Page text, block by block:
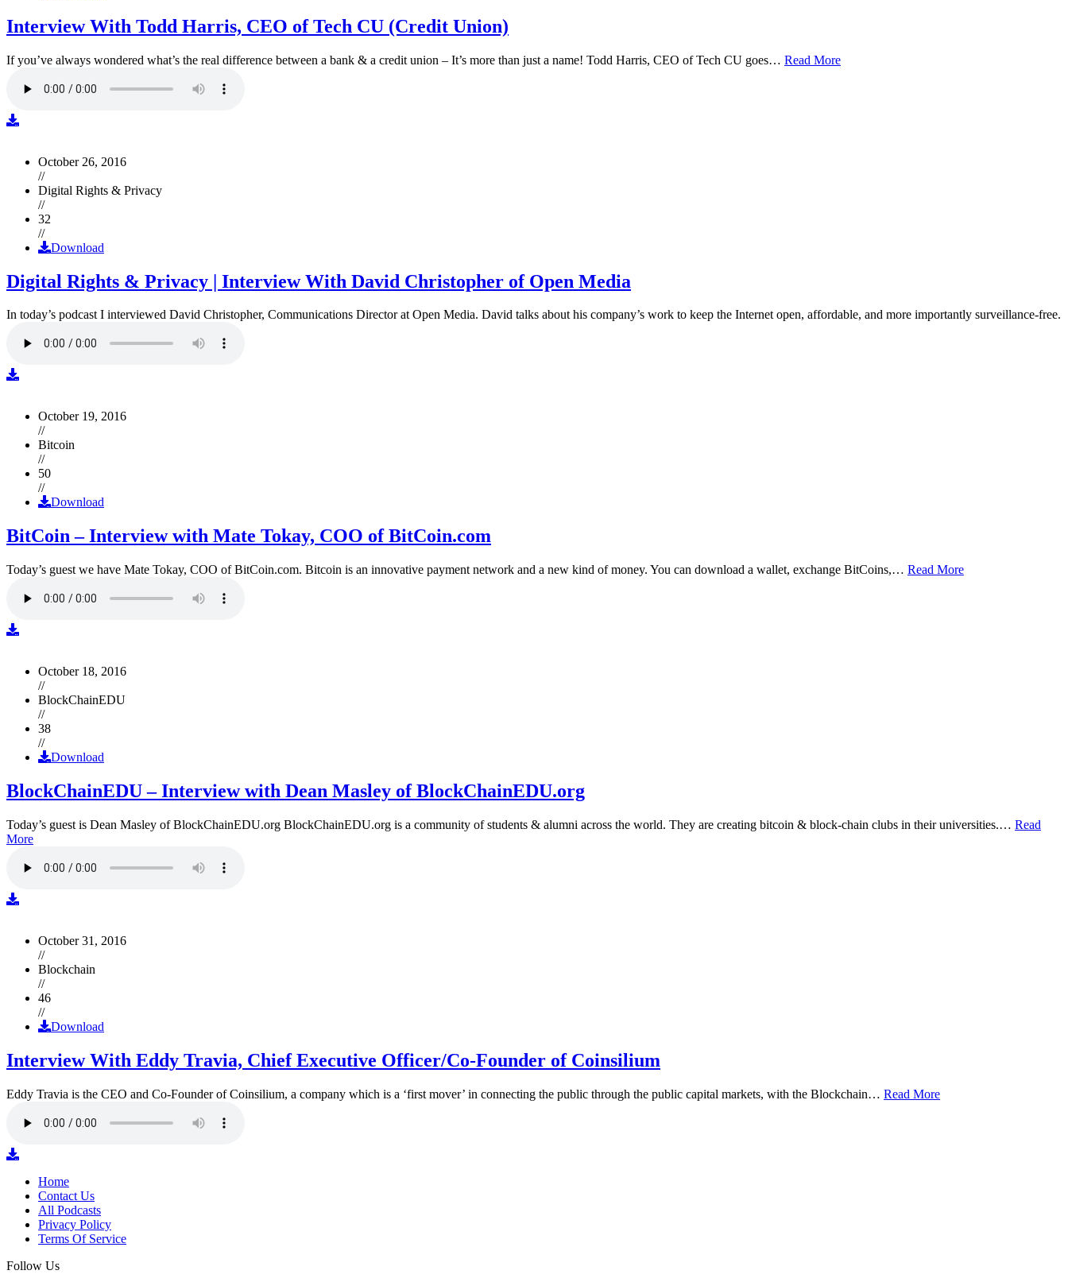
Interview With Todd Harris, CEO of Tech CU (Credit Union)
If you’ve always wondered what’s the real difference between a bank & a credit union – It’s more than just a name! Todd Harris, CEO of Tech CU goes… Read More
October 26, 2016
//
Digital Rights & Privacy
//
32
//
Download
Digital Rights & Privacy | Interview With David Christopher of Open Media
In today’s podcast I interviewed David Christopher, Communications Director at Open Media. David talks about his company’s work to keep the Internet open, affordable, and more importantly surveillance-free.
October 19, 2016
//
Bitcoin
//
50
//
Download
BitCoin – Interview with Mate Tokay, COO of BitCoin.com
Today’s guest we have Mate Tokay, COO of BitCoin.com. Bitcoin is an innovative payment network and a new kind of money. You can download a wallet, exchange BitCoins,… Read More
October 18, 2016
//
BlockChainEDU
//
38
//
Download
BlockChainEDU – Interview with Dean Masley of BlockChainEDU.org
Today’s guest is Dean Masley of BlockChainEDU.org BlockChainEDU.org is a community of students & alumni across the world. They are creating bitcoin & block-chain clubs in their universities.… Read
More
October 31, 2016
//
Blockchain
//
46
//
Download
Interview With Eddy Travia, Chief Executive Officer/Co-Founder of Coinsilium
Eddy Travia is the CEO and Co-Founder of Coinsilium, a company which is a ‘first mover’ in connecting the public through the public capital markets, with the Blockchain… Read More
Home
Contact Us
All Podcasts
Privacy Policy
Terms Of Service
Follow Us